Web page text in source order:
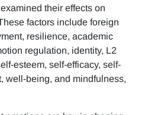
their effects on
factors include foreign
resilience, academic
regulation, identity, L2
esteem, self-efficacy, self-
well-being, and mindfulness,